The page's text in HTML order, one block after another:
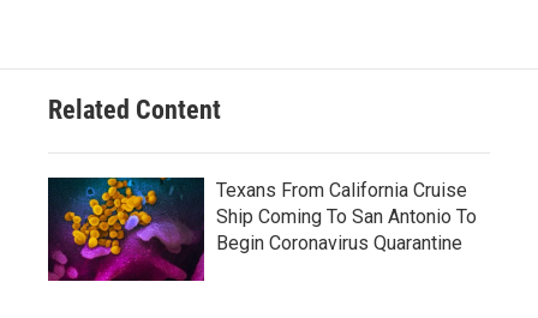
Related Content
Texans From California Cruise
Ship Coming To San Antonio To
Begin Coronavirus Quarantine